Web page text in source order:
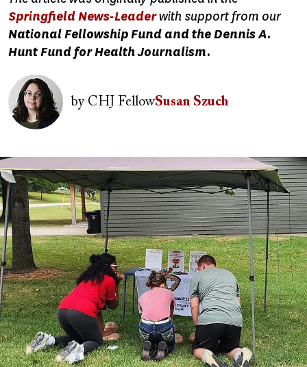
Springfield News-Leaderwith support from our
National Fellowship Fund and the Dennis A.
Hunt Fund for Health Journalism.
Image
byCHJ FellowSusan Szuch
Image